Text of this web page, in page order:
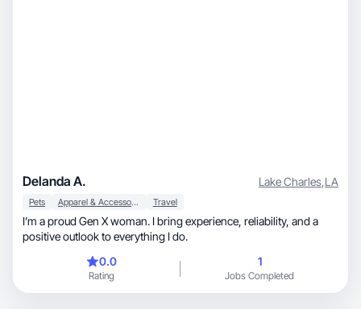
Delanda A. Lake Charles,LA
Pets Apparel & Accessories Travel
I’m a proud Gen X woman. I bring experience, reliability, and a
positive outlook to everything I do.
0.0
Rating
1
Jobs Completed